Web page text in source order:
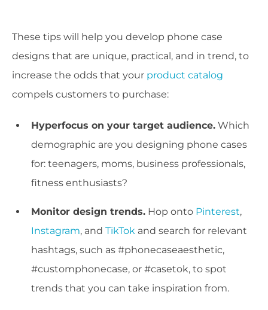
These tips will help you develop phone case
designs that are unique, practical, and in trend, to
increase the odds that your product catalog
compels customers to purchase:
Hyperfocus on your target audience. Which
demographic are you designing phone cases
for: teenagers, moms, business professionals,
fitness enthusiasts?
Monitor design trends. Hop onto Pinterest,
Instagram, and TikTok and search for relevant
hashtags, such as #phonecaseaesthetic,
#customphonecase, or #casetok, to spot
trends that you can take inspiration from.